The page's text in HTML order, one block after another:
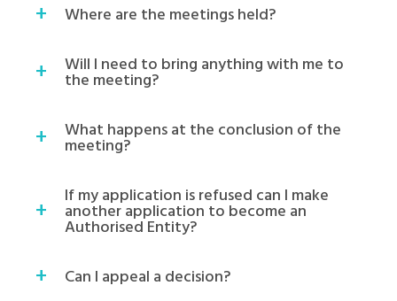
Where are the meetings held?
Will I need to bring anything with me to
the meeting?
What happens at the conclusion of the
meeting?
If my application is refused can I make
another application to become an
Authorised Entity?
Can I appeal a decision?